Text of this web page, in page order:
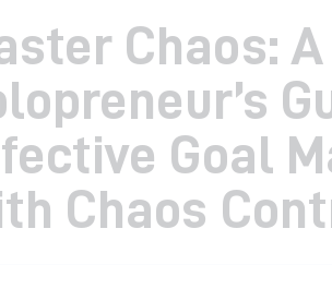
Chaos: A
Goal
Chaos